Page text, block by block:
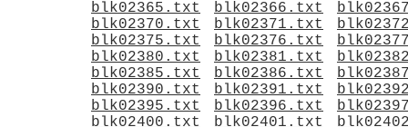
blk02365.txt
blk02366.txt
blk02370.txt
blk02371.txt
blk02375.txt
blk02376.txt
blk02380.txt
blk02381.txt
blk02385.txt
blk02386.txt
blk02390.txt
blk02391.txt
blk02395.txt
blk02396.txt
blk02400.txt
blk02401.txt